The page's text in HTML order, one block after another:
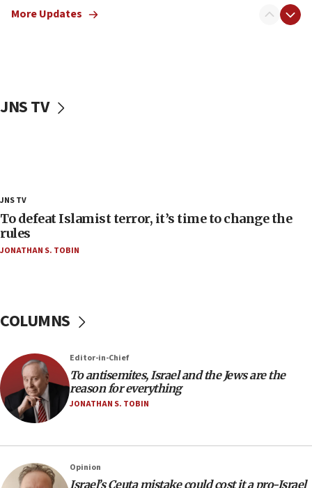
Palestine,’ won’t talk ‘Israeli-Palestinian conflict’
the empirical data’
18:23
AAUP member in Michigan opposes professor
group endorsing El-Sayed
18:18
18:02
17:56
Newsom appoints former US ed department civil
rights lawyer as head of California civil rights
office
Navy Yard on Wednesday, called on industrial
park to evict Crye Precision, which makes
More Updates
JNS TV
JNS TV
To defeat Islamist terror, it’s time to change the
rules
JONATHAN S. TOBIN
COLUMNS
Editor-in-Chief
To antisemites, Israel and the Jews are the
reason for everything
JONATHAN S. TOBIN
Opinion
Israel’s Ceuta mistake could cost it a pro-Israel